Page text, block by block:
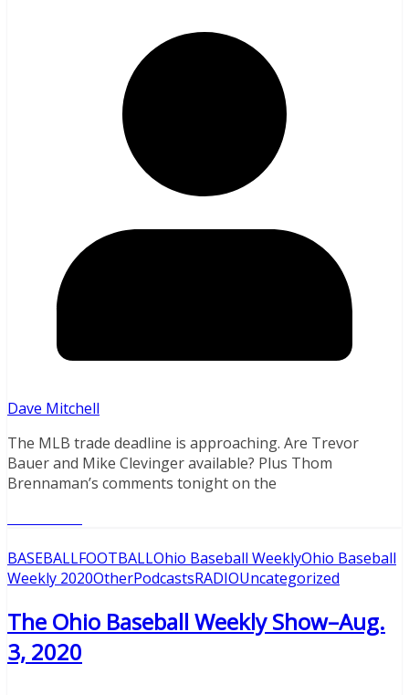
Dave Mitchell
The MLB trade deadline is approaching. Are Trevor
Bauer and Mike Clevinger available? Plus Thom
Brennaman’s comments tonight on the
BASEBALLFOOTBALLOhio Baseball WeeklyOhio Baseball
Weekly 2020OtherPodcastsRADIOUncategorized
The Ohio Baseball Weekly Show–Aug.
3, 2020